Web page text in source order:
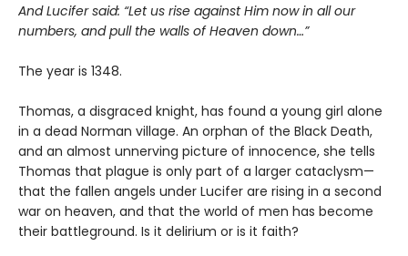
And Lucifer said: “Let us rise against Him now in all our
numbers, and pull the walls of Heaven down…”
The year is 1348.
Thomas, a disgraced knight, has found a young girl alone
in a dead Norman village. An orphan of the Black Death,
and an almost unnerving picture of innocence, she tells
Thomas that plague is only part of a larger cataclysm—
that the fallen angels under Lucifer are rising in a second
war on heaven, and that the world of men has become
their battleground. Is it delirium or is it faith?